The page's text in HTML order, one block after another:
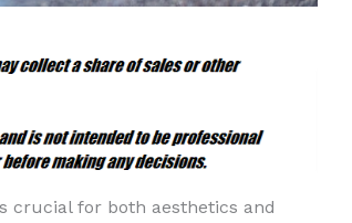
crucial for both aesthetics and